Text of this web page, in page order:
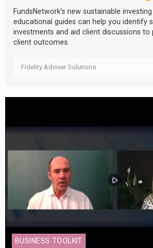
FundsNetwork’s new sustainable
educational guides can help you identify
investments and aid client discussions to
client outcomes.
Fidelity Adviser Solutions
BUSINESS TOOLKIT